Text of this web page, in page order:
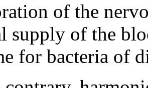
of the
supply of the
for bacteria of